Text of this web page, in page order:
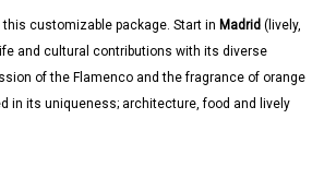
customizable package. Start in Madrid (lively,
and cultural contributions with its diverse
of the Flamenco and the fragrance of orange
in its uniqueness; architecture, food and lively